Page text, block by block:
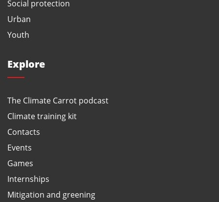
Social protection
Urban
Youth
Explore
The Climate Carrot podcast
Climate training kit
Contacts
Events
Games
Internships
Mitigation and greening